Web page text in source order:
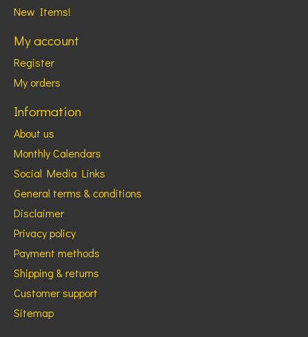
New Items!
My account
Register
My orders
Information
About us
Monthly Calendars
Social Media Links
General terms & conditions
Disclaimer
Privacy policy
Payment methods
Shipping & returns
Customer support
Sitemap